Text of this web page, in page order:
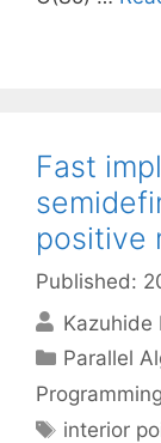
Fast
positive
Published:
Kazuhide
Parallel
Programming
Tags
interior